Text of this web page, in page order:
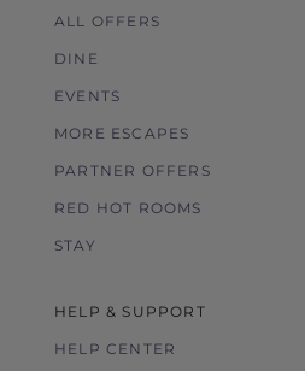
ALL OFFERS
DINE
EVENTS
MORE ESCAPES
PARTNER OFFERS
RED HOT ROOMS
STAY
HELP & SUPPORT
HELP CENTER